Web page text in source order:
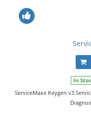
In
ServiceMaxx Keygen